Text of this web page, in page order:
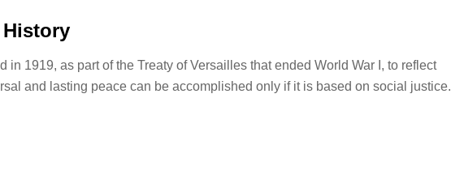
in 1919, as part of the Treaty of Versailles that ended World War I, to reflect
and lasting peace can be accomplished only if it is based on social justice.